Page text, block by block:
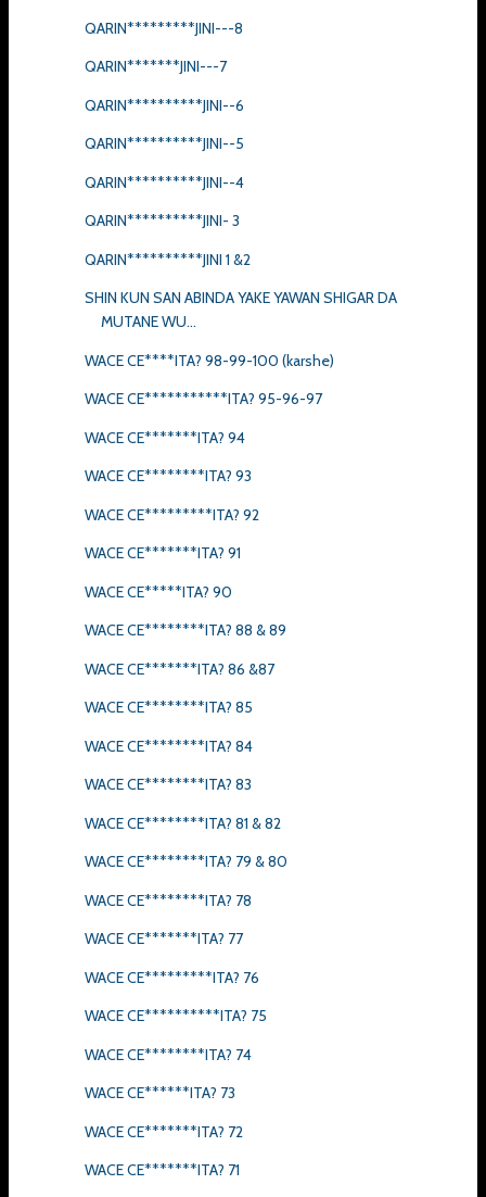
QARIN*********JINI---8
QARIN*******JINI---7
QARIN**********JINI--6
QARIN**********JINI--5
QARIN**********JINI--4
QARIN**********JINI- 3
QARIN**********JINI 1 &2
SHIN KUN SAN ABINDA YAKE YAWAN SHIGAR DA
MUTANE WU...
WACE CE****ITA? 98-99-100 (karshe)
WACE CE***********ITA? 95-96-97
WACE CE*******ITA? 94
WACE CE********ITA? 93
WACE CE*********ITA? 92
WACE CE*******ITA? 91
WACE CE*****ITA? 90
WACE CE********ITA? 88 & 89
WACE CE*******ITA? 86 &87
WACE CE********ITA? 85
WACE CE********ITA? 84
WACE CE********ITA? 83
WACE CE********ITA? 81 & 82
WACE CE********ITA? 79 & 80
WACE CE********ITA? 78
WACE CE*******ITA? 77
WACE CE*********ITA? 76
WACE CE**********ITA? 75
WACE CE********ITA? 74
WACE CE******ITA? 73
WACE CE*******ITA? 72
WACE CE*******ITA? 71